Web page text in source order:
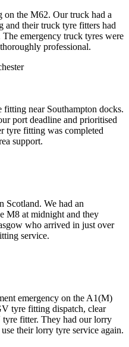
the M62. Our truck had a
and their truck tyre fitters had
emergency truck tyres were
professional.
near Southampton docks.
port deadline and prioritised
tyre fitting was completed
support.
Scotland. We had an
M8 at midnight and they
who arrived in just over
service.
emergency on the A1(M)
tyre fitting dispatch, clear
fitter. They had our lorry
their lorry tyre service again.